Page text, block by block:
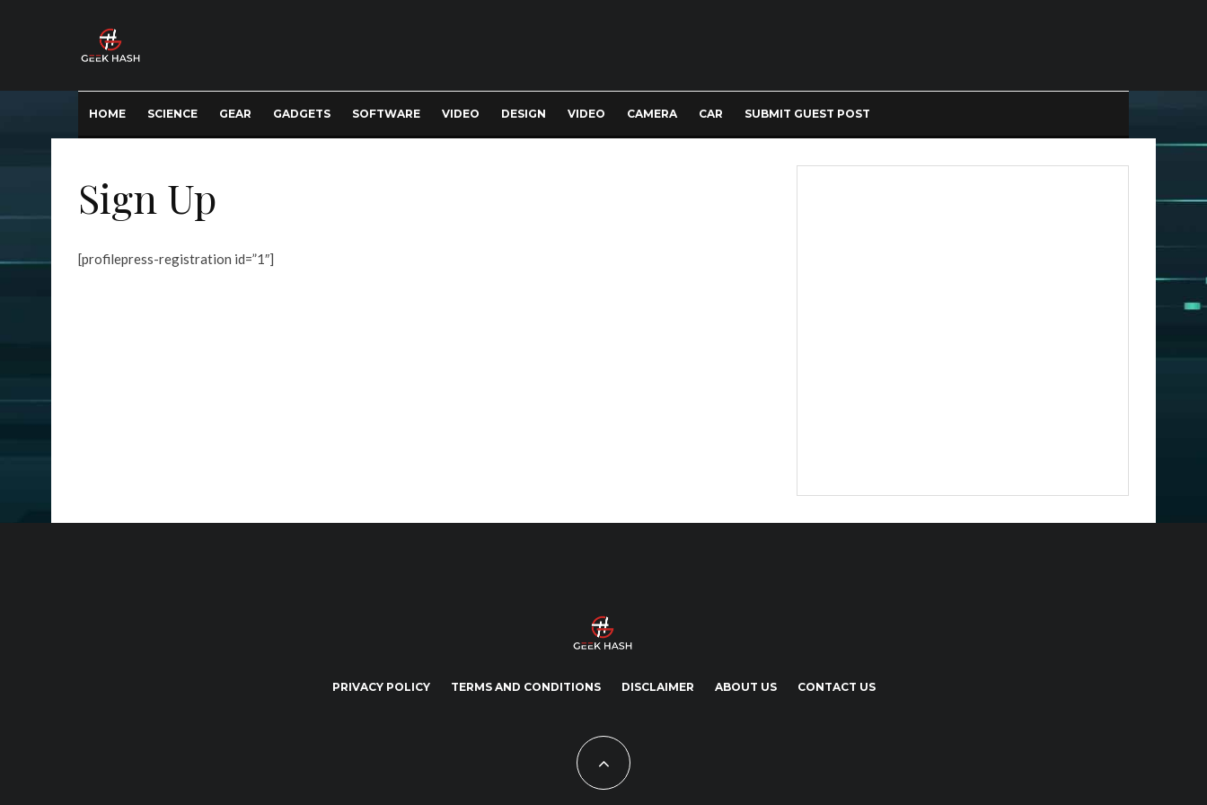
HOME SCIENCE GEAR GADGETS SOFTWARE VIDEO DESIGN VIDEO CAMERA CAR SUBMIT GUEST POST
Sign Up
[profilepress-registration id=”1″]
PRIVACY POLICY TERMS AND CONDITIONS DISCLAIMER ABOUT US CONTACT US